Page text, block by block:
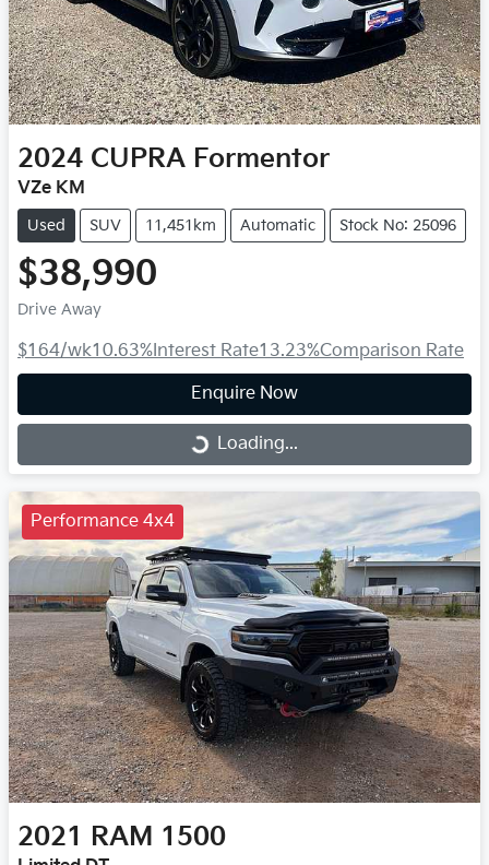
2024 CUPRA Formentor
VZe KM
Used SUV 11,451km Automatic Stock No: 25096
$38,990
Drive Away
$164/wk10.63%Interest Rate13.23%Comparison Rate
Enquire Now
Loading... Loading...
Performance 4x4
2021 RAM 1500